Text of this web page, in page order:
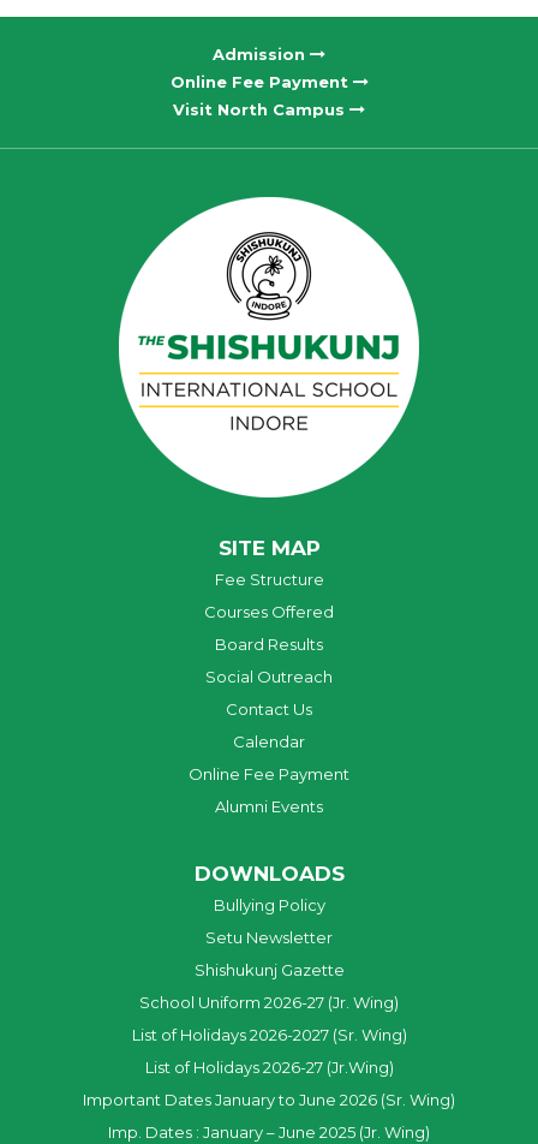
Admission
Online Fee Payment
Visit North Campus
SITE MAP
Fee Structure
Courses Offered
Board Results
Social Outreach
Contact Us
Calendar
Online Fee Payment
Alumni Events
DOWNLOADS
Bullying Policy
Setu Newsletter
Shishukunj Gazette
School Uniform 2026-27 (Jr. Wing)
List of Holidays 2026-2027 (Sr. Wing)
List of Holidays 2026-27 (Jr.Wing)
Important Dates January to June 2026 (Sr. Wing)
Imp. Dates : January – June 2025 (Jr. Wing)